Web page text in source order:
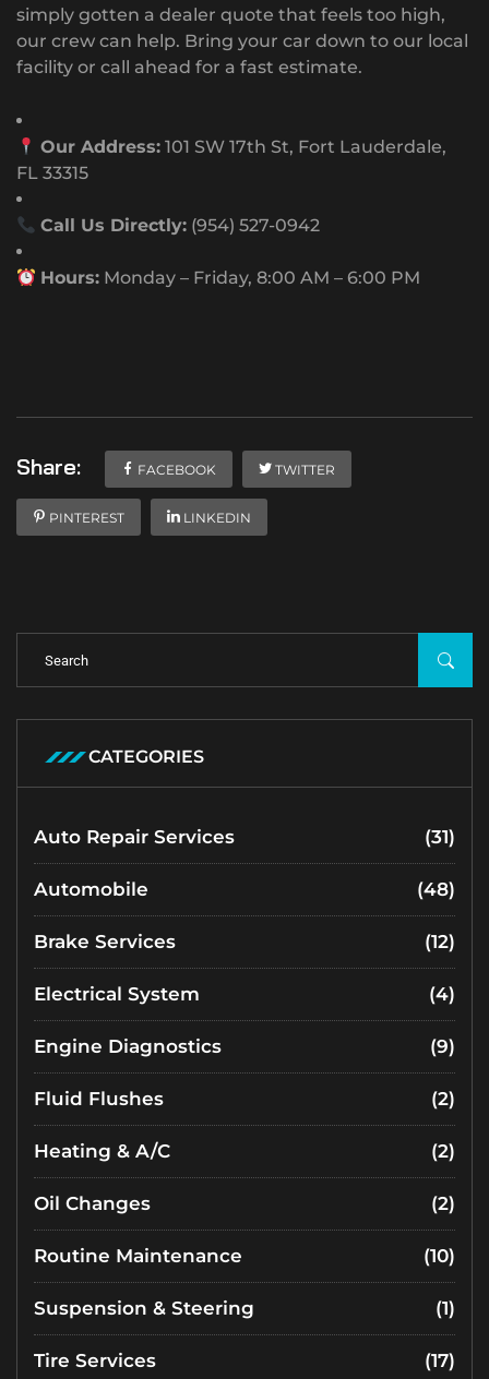
simply gotten a dealer quote that feels too high,
our crew can help. Bring your car down to our local
facility or call ahead for a fast estimate.
Our Address: 101 SW 17th St, Fort Lauderdale,
FL 33315
Call Us Directly: (954) 527-0942
Hours: Monday – Friday, 8:00 AM – 6:00 PM
Share: FACEBOOK TWITTER
PINTEREST LINKEDIN
CATEGORIES
Auto Repair Services (31)
Automobile (48)
Brake Services (12)
Electrical System (4)
Engine Diagnostics (9)
Fluid Flushes (2)
Heating & A/C (2)
Oil Changes (2)
Routine Maintenance (10)
Suspension & Steering (1)
Tire Services (17)